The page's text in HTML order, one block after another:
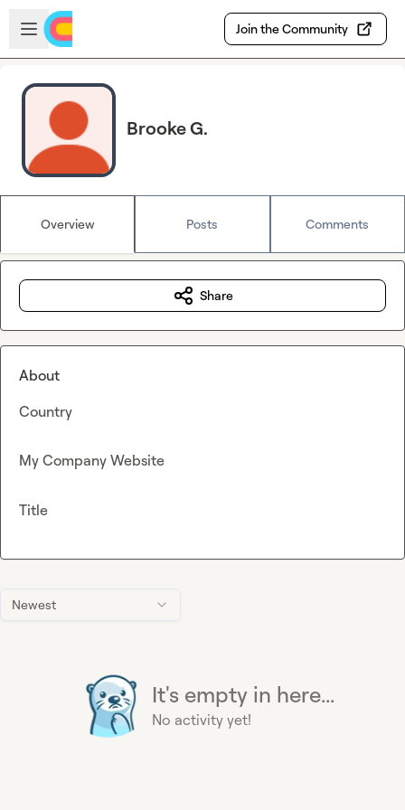
Skip to main content
Open sidebar
Join the Community
Brooke G.
Overview Posts Comments
Newest
It's empty in here...
No activity yet!
Share
About
Country
My Company Website
Title